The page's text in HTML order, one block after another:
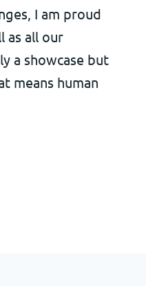
I am proud
as all our
a showcase but
means human